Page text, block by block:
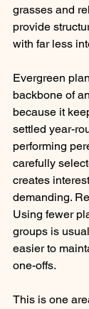
grasses and
provide
with far less
Evergreen
backbone of
because it
settled year-
performing
carefully
creates
demanding.
Using fewer
groups is
easier to
one-offs.
This is one